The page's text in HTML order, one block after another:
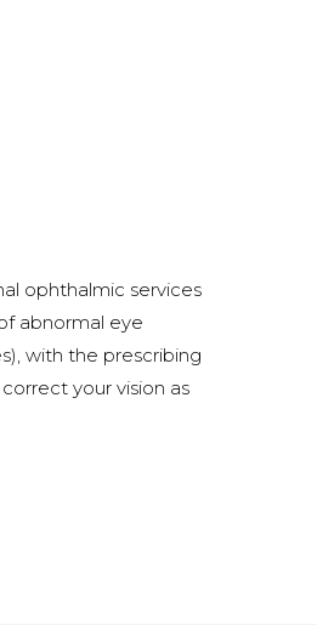
ophthalmic services
abnormal eye
with the prescribing
your vision as